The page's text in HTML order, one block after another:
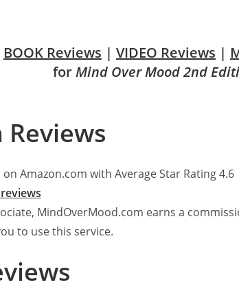
BOOK Reviews | VIDEO Reviews |
forMind Over Mood 2nd
on Amazon.com with Average Star Rating 4.6
MindOverMood.com earns a
to use this service.